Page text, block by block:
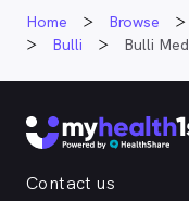
Home Browse
Bulli
Bulli
Contact us